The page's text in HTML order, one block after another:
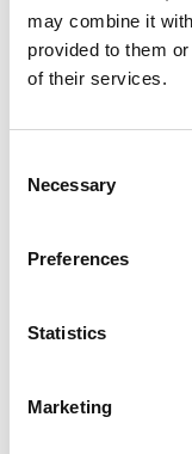
may combine it
provided to them
of their services.
Selection
Necessary
Preferences
Statistics
Marketing